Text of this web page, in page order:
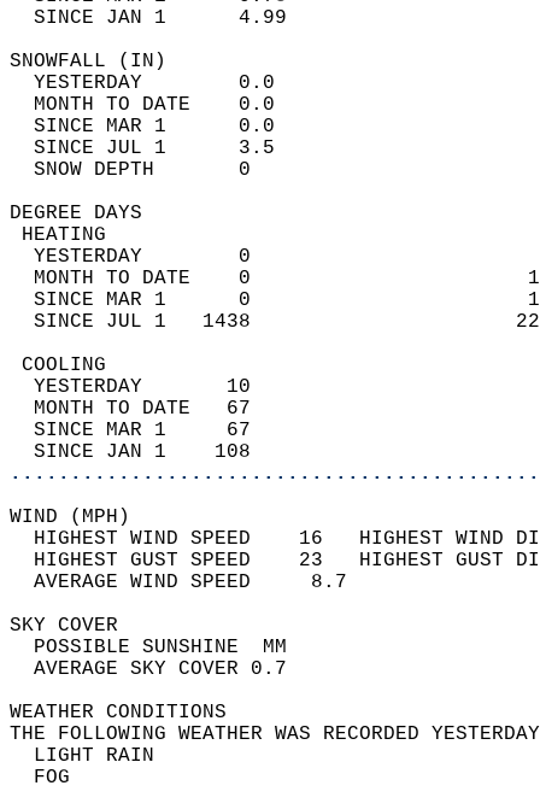
SINCE JAN 1      4.99
YESTERDAY
MONTH TO
SINCE MAR 1
SINCE JUL 1
SNOW DEPTH
DEGREE
YESTERDAY        0
MONTH TO DATE    0
SINCE MAR 1      0
SINCE JUL 1   1438
YESTERDAY       10
MONTH TO DATE   67
SINCE MAR 1     67
SINCE JAN 1    108
WIND
HIGHEST WIND SPEED    16   HIGHEST
HIGHEST GUST SPEED    23   HIGHEST
AVERAGE WIND
SKY
POSSIBLE
AVERAGE SKY
WEATHER
THE FOLLOWING WEATHER WAS
LIGHT